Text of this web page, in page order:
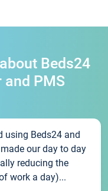
Beds24
and PMS
using Beds24 and
our day to day
reducing the
work a day)...